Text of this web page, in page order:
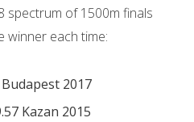
spectrum of 1500m finals
winner each time:
Budapest 2017
Kazan 2015